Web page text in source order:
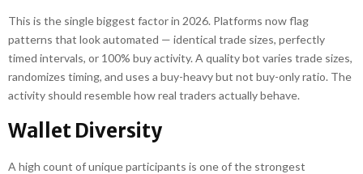
This is the single biggest factor in 2026. Platforms now flag
patterns that look automated — identical trade sizes, perfectly
timed intervals, or 100% buy activity. A quality bot varies trade sizes,
randomizes timing, and uses a buy-heavy but not buy-only ratio. The
activity should resemble how real traders actually behave.
Wallet Diversity
A high count of unique participants is one of the strongest